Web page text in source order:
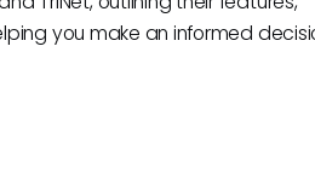
you make an informed